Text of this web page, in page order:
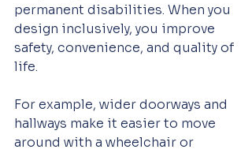
permanent disabilities. When you
design inclusively, you improve
safety, convenience, and quality of
life.
For example, wider doorways and
hallways make it easier to move
around with a wheelchair or